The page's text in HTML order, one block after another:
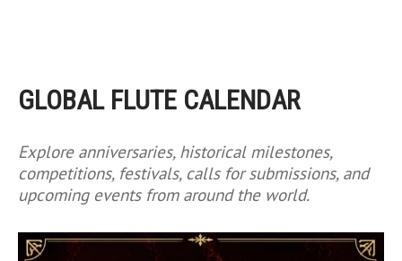
GLOBAL FLUTE CALENDAR
Explore anniversaries, historical milestones,
competitions, festivals, calls for submissions, and
upcoming events from around the world.